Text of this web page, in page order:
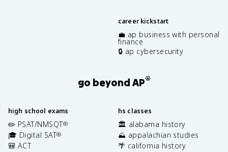
career kickstart
💼 ap business with personal
finance
🔒 ap cybersecurity
go beyond AP®
high school exams
✏️ PSAT/NMSQT®
🎓 Digital SAT®
🎒 ACT
hs classes
🏛️ alabama history
⛰️ appalachian studies
🌴 california history